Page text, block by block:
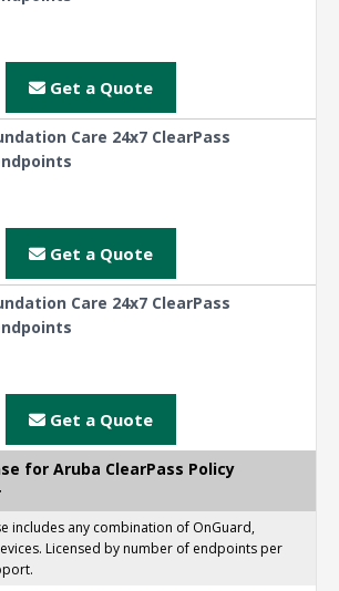
Get a Quote
Care 24x7 ClearPass
Get a Quote
Care 24x7 ClearPass
Get a Quote
for Aruba ClearPass Policy
includes any combination of OnGuard,
Licensed by number of endpoints per